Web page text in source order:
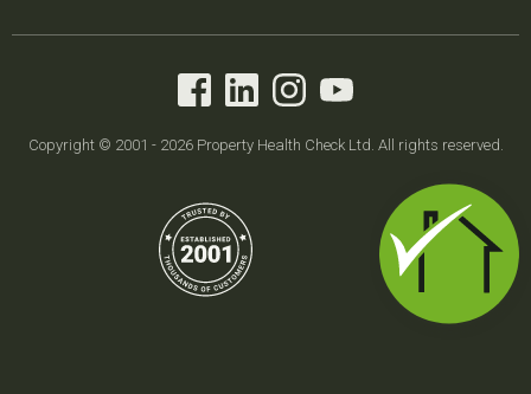
Copyright © 2001 - 2026 Property Health Check Ltd. All rights reserved.